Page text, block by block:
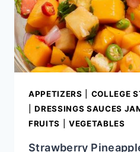
PERFECT
NACHO
BAR
APPETIZERS COLLEGE
|DRESSINGS SAUCES
FRUITS
VEGETABLES
Strawberry